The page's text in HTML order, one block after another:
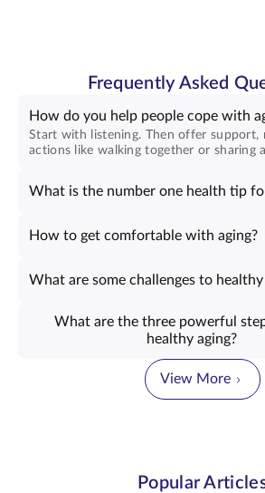
Frequently Asked
How do you help people cope with
Start with listening. Then offer support,
actions like walking together or sharing
What is the number one health tip
How to get comfortable with aging?
What are some challenges to healthy
What are the three powerful
healthy aging?
View More
Popular